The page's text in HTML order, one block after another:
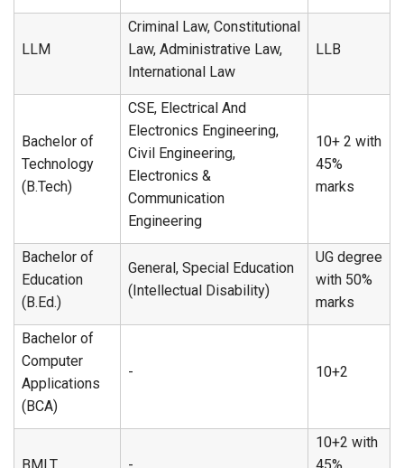
LLM
Criminal Law, Constitutional
Law, Administrative Law,
International Law
LLB
Bachelor of
Technology
(B.Tech)
CSE, Electrical And
Electronics Engineering,
Civil Engineering,
Electronics &
Communication
Engineering
10+ 2 with
45%
marks
Bachelor of
Education
(B.Ed.)
General, Special Education
(Intellectual Disability)
UG degree
with 50%
marks
Bachelor of
Computer
Applications
(BCA)
- 10+2
10+2 with